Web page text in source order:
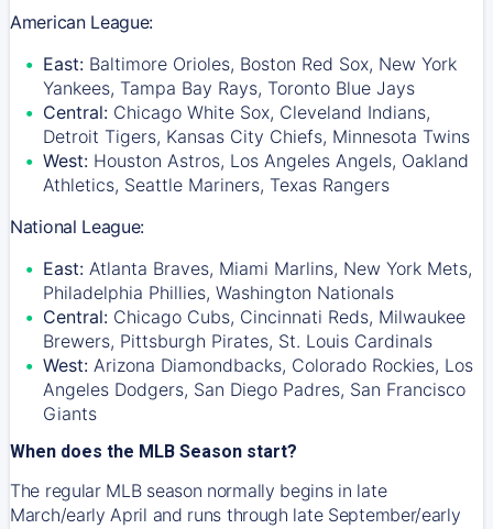
American League:
East: Baltimore Orioles, Boston Red Sox, New York
Yankees, Tampa Bay Rays, Toronto Blue Jays
Central: Chicago White Sox, Cleveland Indians,
Detroit Tigers, Kansas City Chiefs, Minnesota Twins
West: Houston Astros, Los Angeles Angels, Oakland
Athletics, Seattle Mariners, Texas Rangers
National League:
East: Atlanta Braves, Miami Marlins, New York Mets,
Philadelphia Phillies, Washington Nationals
Central: Chicago Cubs, Cincinnati Reds, Milwaukee
Brewers, Pittsburgh Pirates, St. Louis Cardinals
West: Arizona Diamondbacks, Colorado Rockies, Los
Angeles Dodgers, San Diego Padres, San Francisco
Giants
When does the MLB Season start?
The regular MLB season normally begins in late
March/early April and runs through late September/early